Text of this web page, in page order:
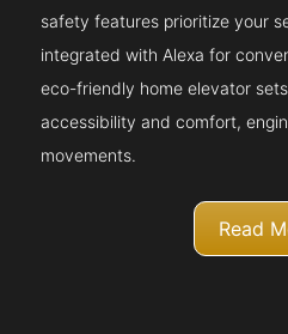
safety features prioritize your
integrated with Alexa for
eco-friendly home elevator
accessibility and comfort,
movements.
Read